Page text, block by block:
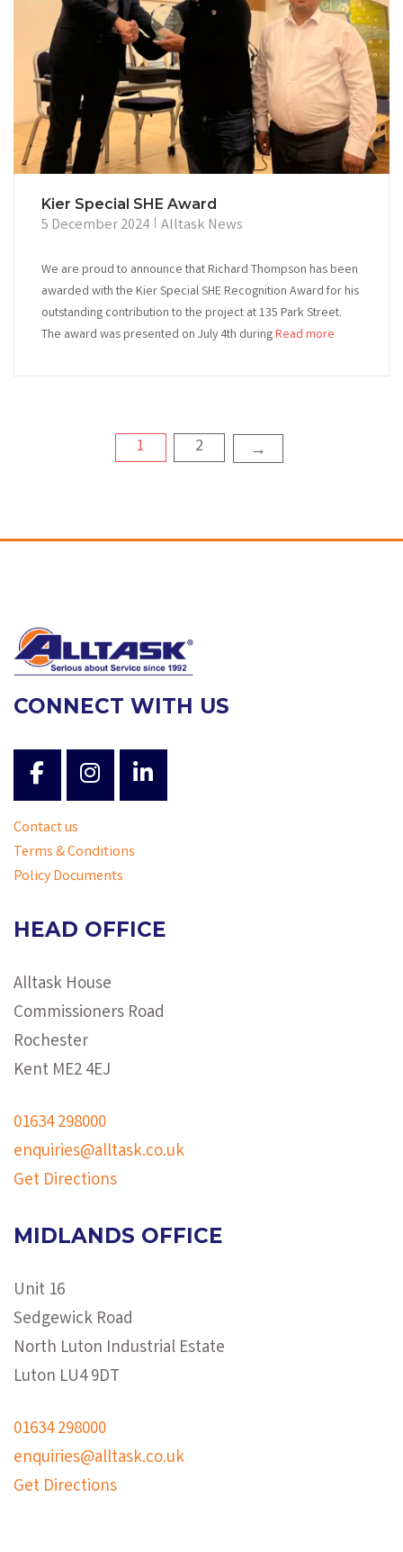
Kier Special SHE Award
5 December 2024 Alltask News
We are proud to announce that Richard Thompson has been
awarded with the Kier Special SHE Recognition Award for his
outstanding contribution to the project at 135 Park Street.
The award was presented on July 4th duringRead more
1 2 →
CONNECT WITH US
Contact us
Terms & Conditions
Policy Documents
HEAD OFFICE
Alltask House
Commissioners Road
Rochester
Kent ME2 4EJ
01634 298000
enquiries@alltask.co.uk
Get Directions
MIDLANDS OFFICE
Unit 16
Sedgewick Road
North Luton Industrial Estate
Luton LU4 9DT
01634 298000
enquiries@alltask.co.uk
Get Directions